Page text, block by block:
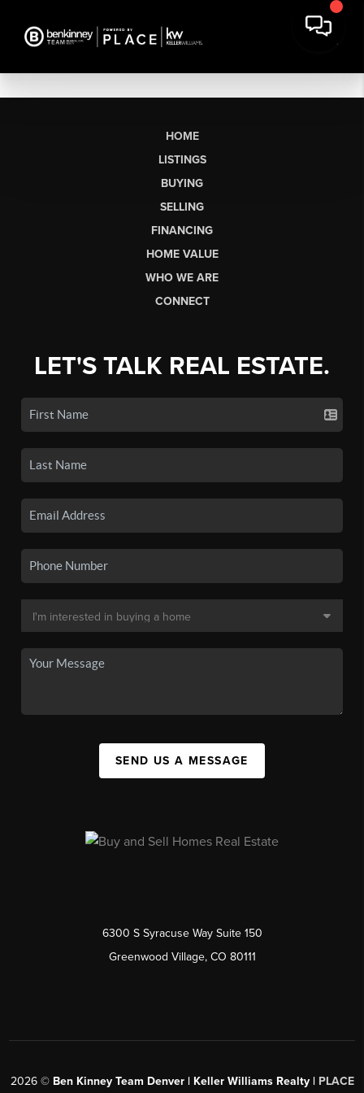
HOME
LISTINGS
BUYING
SELLING
FINANCING
HOME VALUE
WHO WE ARE
CONNECT
LET'S TALK REAL ESTATE.
SEND US A MESSAGE
6300 S Syracuse Way Suite 150
Greenwood Village, CO 80111
2026© Ben Kinney Team Denver | Keller Williams Realty | PLACE